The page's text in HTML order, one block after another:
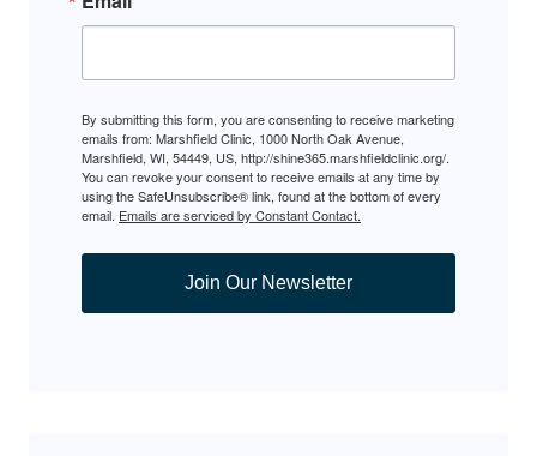
By submitting this form, you are consenting to receive marketing
emails from: Marshfield Clinic, 1000 North Oak Avenue,
Marshfield, WI, 54449, US, http://shine365.marshfieldclinic.org/.
You can revoke your consent to receive emails at any time by
using the SafeUnsubscribe® link, found at the bottom of every
email. Emails are serviced by Constant Contact.
Join Our Newsletter